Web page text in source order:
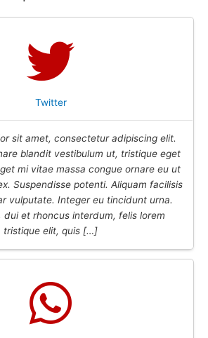
Twitter
sit amet, consectetur adipiscing elit.
blandit vestibulum ut, tristique eget
mi vitae massa congue ornare eu ut
Suspendisse potenti. Aliquam facilisis
vulputate. Integer eu tincidunt urna.
dui et rhoncus interdum, felis lorem
tristique elit, quis […]